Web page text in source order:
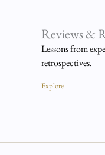
Reviews &
Lessons from
retrospectives.
Explore